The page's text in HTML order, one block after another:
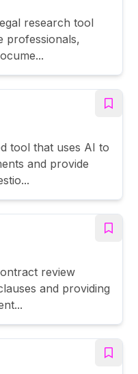
research tool
professionals,
tool that uses AI to
and provide
review
and providing